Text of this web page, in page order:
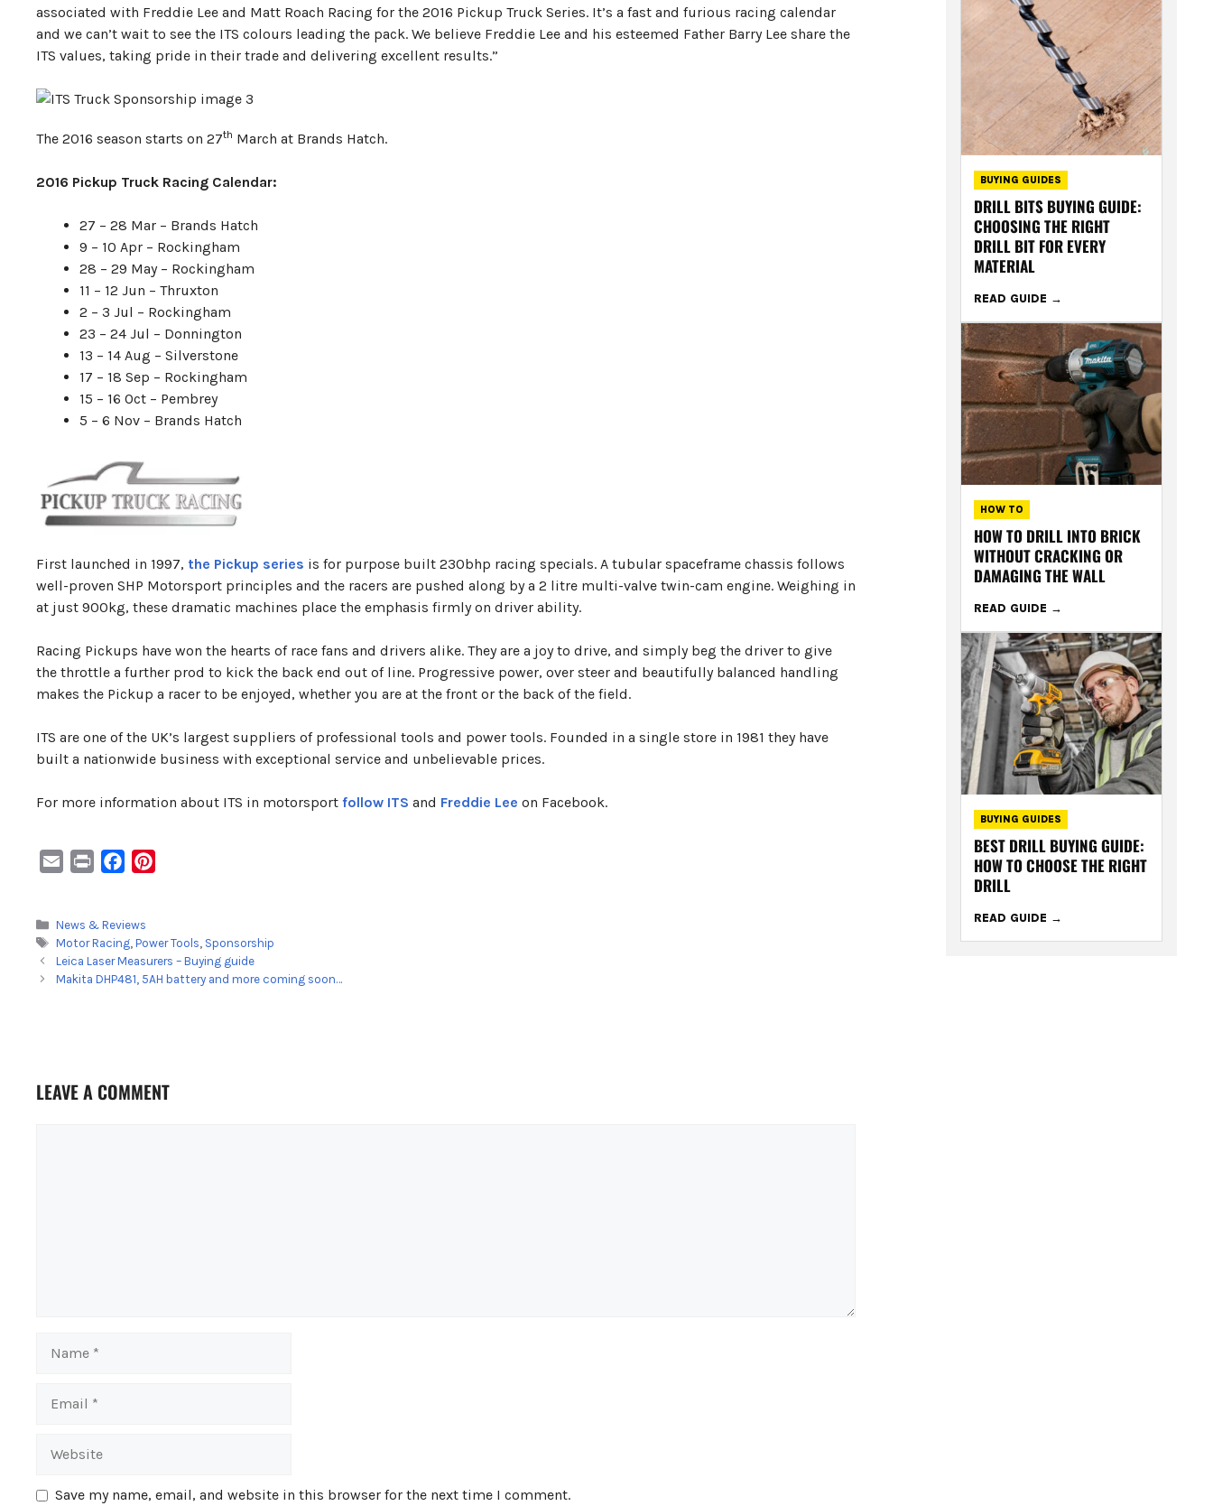
associated with Freddie Lee and Matt Roach Racing for the 2016 Pickup Truck Series. It’s a fast and furious racing calendar
and we can’t wait to see the ITS colours leading the pack. We believe Freddie Lee and his esteemed Father Barry Lee share the
ITS values, taking pride in their trade and delivering excellent results.”
The 2016 season starts on 27th March at Brands Hatch.
2016 Pickup Truck Racing Calendar:
27 – 28 Mar – Brands Hatch
9 – 10 Apr – Rockingham
28 – 29 May – Rockingham
11 – 12 Jun – Thruxton
2 – 3 Jul – Rockingham
23 – 24 Jul – Donnington
13 – 14 Aug – Silverstone
17 – 18 Sep – Rockingham
15 – 16 Oct – Pembrey
5 – 6 Nov – Brands Hatch
First launched in 1997, the Pickup series is for purpose built 230bhp racing specials. A tubular spaceframe chassis follows
well-proven SHP Motorsport principles and the racers are pushed along by a 2 litre multi-valve twin-cam engine. Weighing in
at just 900kg, these dramatic machines place the emphasis firmly on driver ability.
Racing Pickups have won the hearts of race fans and drivers alike. They are a joy to drive, and simply beg the driver to give
the throttle a further prod to kick the back end out of line. Progressive power, over steer and beautifully balanced handling
makes the Pickup a racer to be enjoyed, whether you are at the front or the back of the field.
ITS are one of the UK’s largest suppliers of professional tools and power tools. Founded in a single store in 1981 they have
built a nationwide business with exceptional service and unbelievable prices.
For more information about ITS in motorsport follow ITS and Freddie Lee on Facebook.
i
l
n
t
e
b
o
e
r
Categories
News & Reviews
Tags
Motor Racing, Power Tools, Sponsorship
Leica Laser Measurers – Buying guide
Makita DHP481, 5AH battery and more coming soon…
LEAVE A COMMENT
Save my name, email, and website in this browser for the next time I comment.
BUYING GUIDES
DRILL BITS BUYING GUIDE:
CHOOSING THE RIGHT
DRILL BIT FOR EVERY
MATERIAL
READ GUIDE
HOW TO
HOW TO DRILL INTO BRICK
WITHOUT CRACKING OR
DAMAGING THE WALL
READ GUIDE
BUYING GUIDES
BEST DRILL BUYING GUIDE:
HOW TO CHOOSE THE RIGHT
DRILL
READ GUIDE